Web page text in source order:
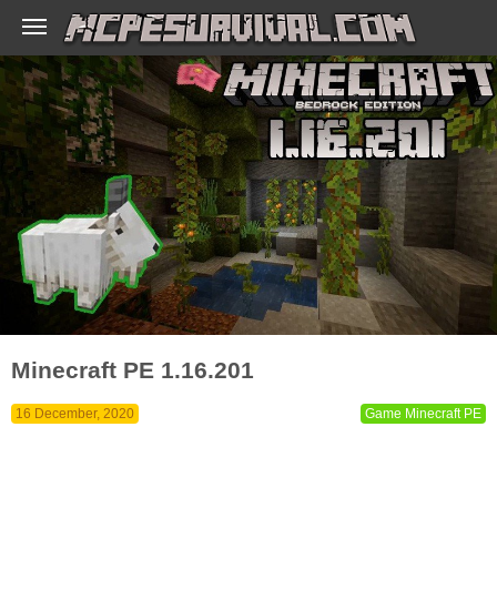
Minecraft PE 1.16.201
16 December, 2020 Game Minecraft PE